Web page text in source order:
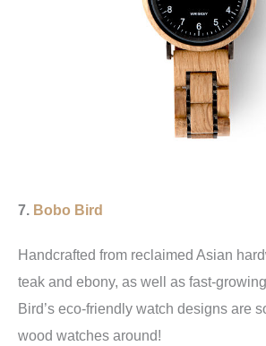
7. Bobo Bird
Handcrafted from reclaimed Asian
teak and ebony, as well as fast-
Bird’s eco-friendly watch designs are
wood watches around!